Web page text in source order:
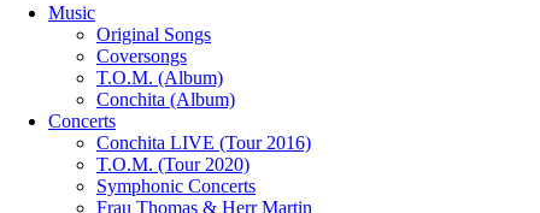
Music
Original Songs
Coversongs
T.O.M. (Album)
Conchita (Album)
Concerts
Conchita LIVE (Tour 2016)
T.O.M. (Tour 2020)
Symphonic Concerts
Frau Thomas & Herr Martin